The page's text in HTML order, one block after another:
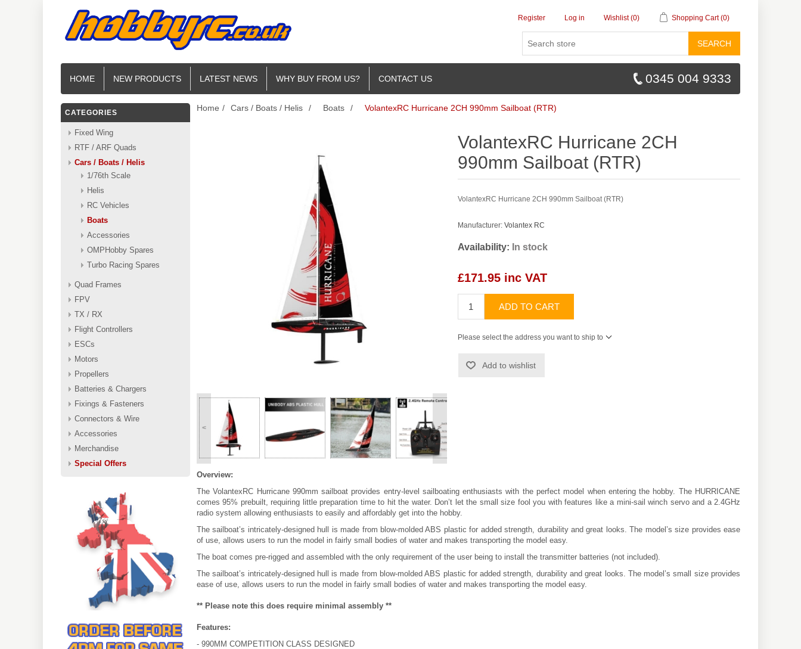
Register Log in Wishlist (0) Shopping Cart (0)
SEARCH
HOME NEW PRODUCTS LATEST NEWS WHY BUY FROM US? CONTACT US 0345 004 9333
CATEGORIES
Fixed Wing
RTF / ARF Quads
Cars / Boats / Helis
1/76th Scale
Helis
RC Vehicles
Boats
Accessories
OMPHobby Spares
Turbo Racing Spares
Quad Frames
FPV
TX / RX
Flight Controllers
ESCs
Motors
Propellers
Batteries & Chargers
Fixings & Fasteners
Connectors & Wire
Accessories
Merchandise
Special Offers
Home / Cars / Boats / Helis / Boats / VolantexRC Hurricane 2CH 990mm Sailboat (RTR)
< >
VolantexRC Hurricane 2CH
990mm Sailboat (RTR)
VolantexRC Hurricane 2CH 990mm Sailboat (RTR)
Manufacturer: Volantex RC
Availability: In stock
£171.95 inc VAT
ADD TO CART
Please select the address you want to ship to
Add to wishlist
Overview:
The VolantexRC Hurricane 990mm sailboat provides entry-level sailboating enthusiasts with the perfect model when entering the hobby. The HURRICANE
comes 95% prebuilt, requiring little preparation time to hit the water. Don’t let the small size fool you with features like a mini-sail winch servo and a 2.4GHz
radio system allowing enthusiasts to easily and affordably get into the hobby.
The sailboat’s intricately-designed hull is made from blow-molded ABS plastic for added strength, durability and great looks. The model’s size provides ease
of use, allows users to run the model in fairly small bodies of water and makes transporting the model easy.
The boat comes pre-rigged and assembled with the only requirement of the user being to install the transmitter batteries (not included).
The sailboat’s intricately-designed hull is made from blow-molded ABS plastic for added strength, durability and great looks. The model’s small size provides
ease of use, allows users to run the model in fairly small bodies of water and makes transporting the model easy.
** Please note this does require minimal assembly **
Features:
- 990MM COMPETITION CLASS DESIGNED